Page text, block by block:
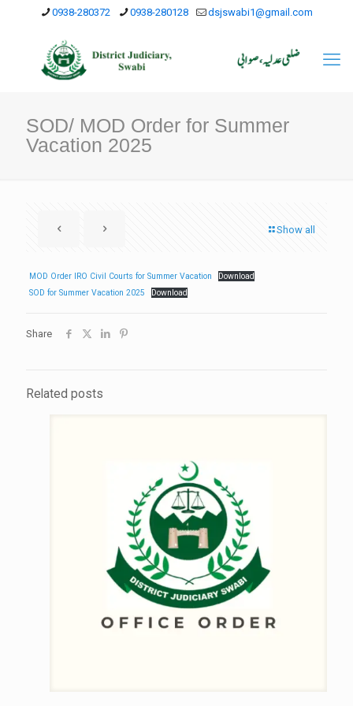
0938-280372 0938-280128 dsjswabi1@gmail.com
SOD/ MOD Order for Summer
Vacation 2025
Show all
MOD Order IRO Civil Courts for Summer Vacation
Download
SOD for Summer Vacation 2025
Download
Share
Related posts